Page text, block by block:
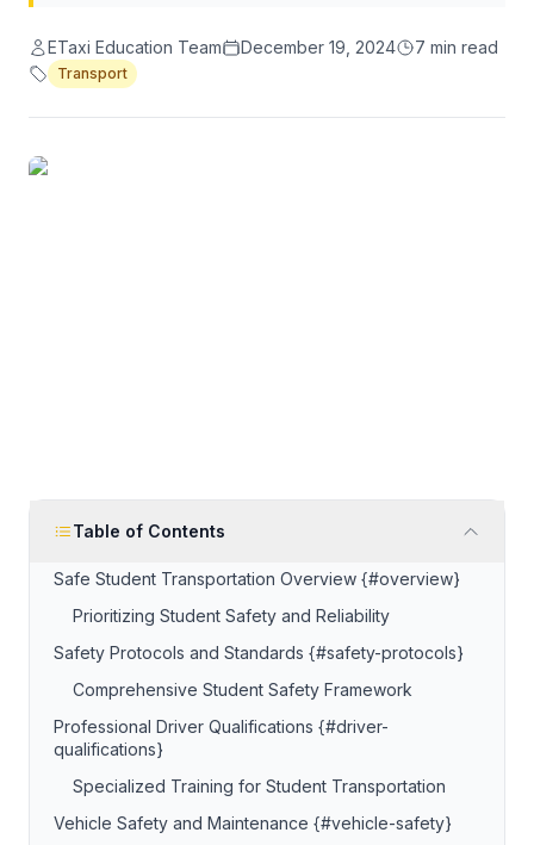
ETaxi Education Team December 19, 2024 7 min read
Transport
Table of Contents
Safe Student Transportation Overview {#overview}
Prioritizing Student Safety and Reliability
Safety Protocols and Standards {#safety-protocols}
Comprehensive Student Safety Framework
Professional Driver Qualifications {#driver-
qualifications}
Specialized Training for Student Transportation
Vehicle Safety and Maintenance {#vehicle-safety}